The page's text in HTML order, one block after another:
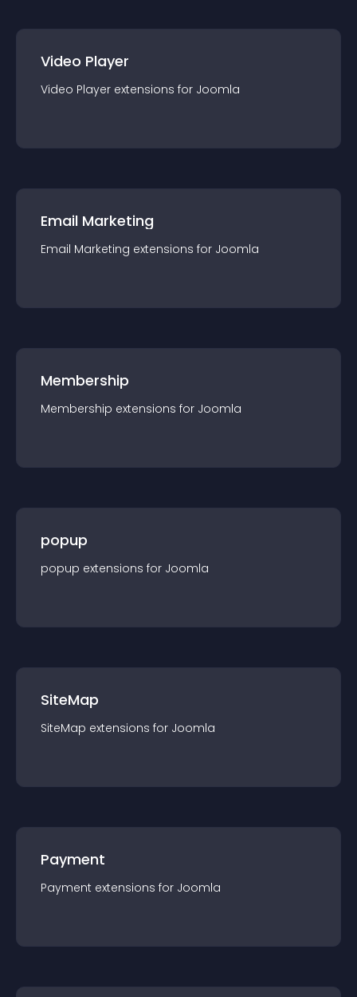
Video Player
Video Player extensions for Joomla
Email Marketing
Email Marketing extensions for Joomla
Membership
Membership extensions for Joomla
popup
popup extensions for Joomla
SiteMap
SiteMap extensions for Joomla
Payment
Payment extensions for Joomla